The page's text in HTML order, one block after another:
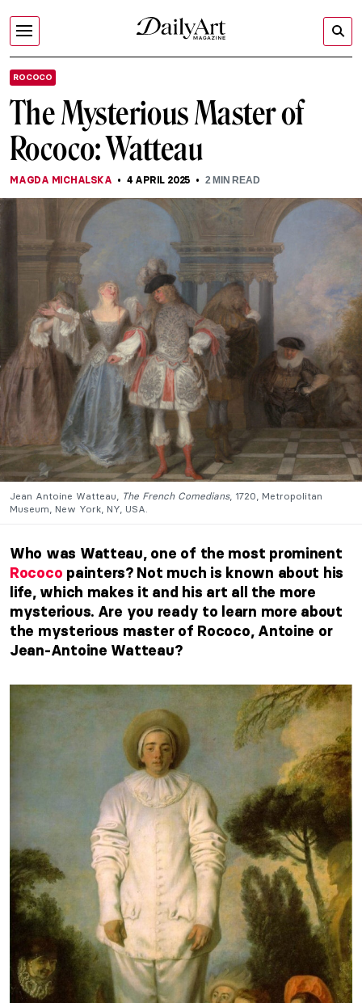
ROCOCO
The Mysterious Master of
Rococo: Watteau
MAGDA MICHALSKA 4 APRIL 2025 2MIN READ
Jean Antoine Watteau, The French Comedians, 1720, Metropolitan
Museum, New York, NY, USA.
Who was Watteau, one of the most prominent
Rococo painters? Not much is known about his
life, which makes it and his art all the more
mysterious. Are you ready to learn more about
the mysterious master of Rococo, Antoine or
Jean-Antoine Watteau?